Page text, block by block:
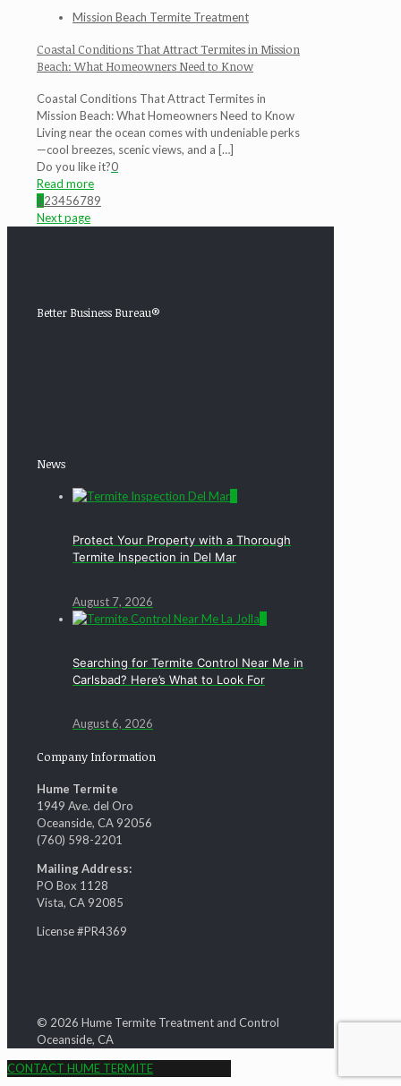
Mission Beach Termite Treatment
Coastal Conditions That Attract Termites in Mission
Beach: What Homeowners Need to Know
Coastal Conditions That Attract Termites in
Mission Beach: What Homeowners Need to Know
Living near the ocean comes with undeniable perks
—cool breezes, scenic views, and a […]
Do you like it?0
Read more
1 23456789
Next page
Better Business Bureau®
News
Protect Your Property with a Thorough
Termite Inspection in Del Mar
August 7, 2026
Searching for Termite Control Near Me in
Carlsbad? Here’s What to Look For
August 6, 2026
Company Information
Hume Termite
1949 Ave. del Oro
Oceanside, CA 92056
(760) 598-2201
Mailing Address:
PO Box 1128
Vista, CA 92085
License #PR4369
© 2026 Hume Termite Treatment and Control
Oceanside, CA
CONTACT HUME TERMITE